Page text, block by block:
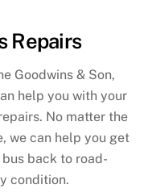
Repairs
Goodwins & Son,
help you with your
No matter the
we can help you get
back to road-
condition.